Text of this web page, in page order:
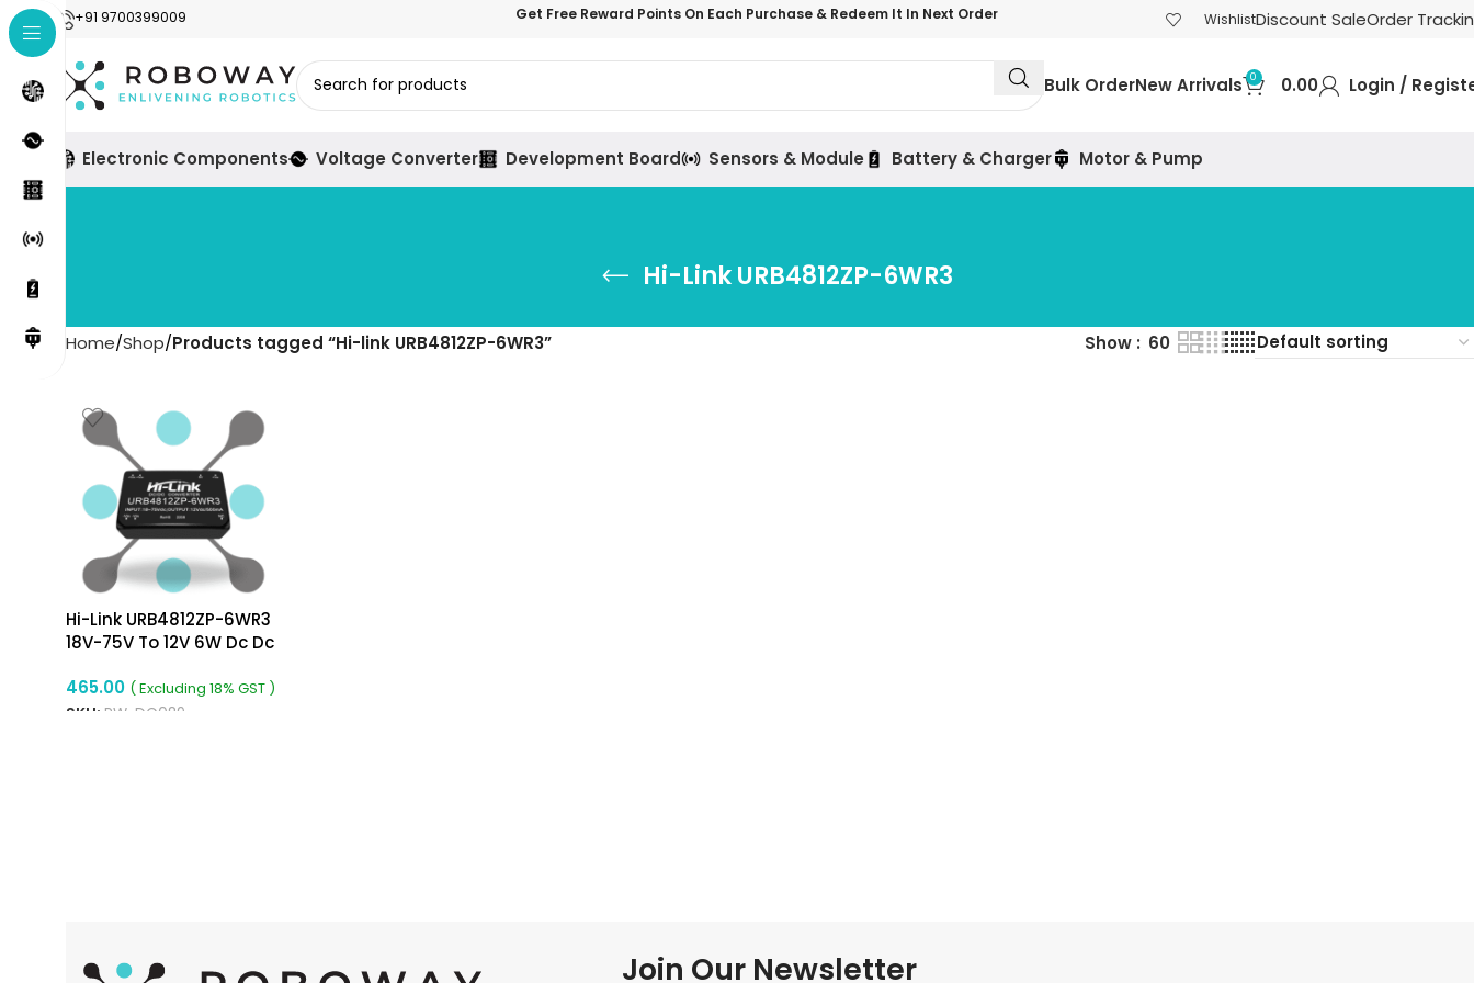
+91 9700399009 Get Free Reward Points On Each Purchase & Redeem It In Next Order WishlistDiscount SaleOrder
Bulk OrderNew Arrivals 0 0.00 Login /
Electronic Components Voltage Converter Development Board Sensors & Module Battery & Charger Motor & Pump
Hi-Link URB4812ZP-6WR3
Home Shop Products tagged “Hi-link URB4812ZP-6WR3” Show 60
Hi-Link URB4812ZP-6WR3
18V-75V To 12V 6W Dc Dc
Converter
465.00 ( Excluding 18% GST )
SKU: RW-DC089
Join Our Newsletter